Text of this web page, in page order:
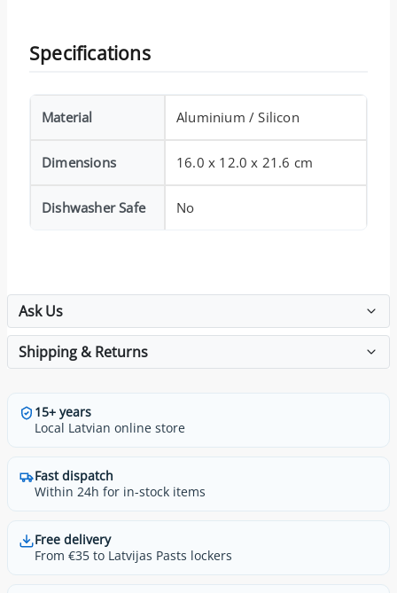
Specifications
Material Aluminium / Silicon
Dimensions 16.0 x 12.0 x 21.6 cm
Dishwasher Safe No
Ask Us
Shipping & Returns
15+ years
Local Latvian online store
Fast dispatch
Within 24h for in-stock items
Free delivery
From €35 to Latvijas Pasts lockers